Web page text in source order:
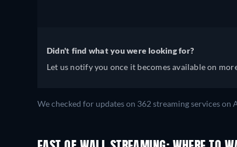
Didn't find what you were looking for?
Let us notify you once it becomes available on
We checked for updates on 362 streaming services on